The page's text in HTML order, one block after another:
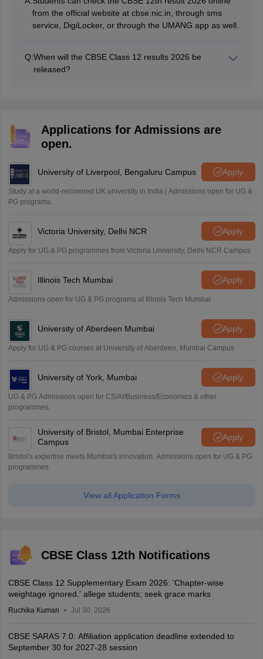
from the official website at cbse.nic.in, through sms
service, DigiLocker, or through the UMANG app as well.
Q:When will the CBSE Class 12 results 2026 be
released?
Applications for Admissions are
open.
University of Liverpool, Bengaluru Campus Apply
Study at a world-renowned UK university in India | Admissions open for UG &
PG programs.
Victoria University, Delhi NCR Apply
Apply for UG & PG programmes from Victoria University, Delhi NCR Campus
Illinois Tech Mumbai Apply
Admissions open for UG & PG programs at Illinois Tech Mumbai
University of Aberdeen Mumbai Apply
Apply for UG & PG courses at University of Aberdeen, Mumbai Campus
University of York, Mumbai Apply
UG & PG Admissions open for CS/AI/Business/Economics & other
programmes.
University of Bristol, Mumbai Enterprise
Campus
Apply
Bristol's expertise meets Mumbai's innovation. Admissions open for UG & PG
programmes
View all Application Forms
CBSE Class 12th Notifications
CBSE Class 12 Supplementary Exam 2026: 'Chapter-wise
weightage ignored,' allege students; seek grace marks
Ruchika Kumari Jul 30, 2026
CBSE SARAS 7.0: Affiliation application deadline extended to
September 30 for 2027-28 session